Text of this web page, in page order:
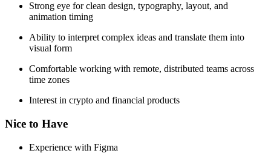
Strong eye for clean design, typography, layout, and
animation timing
Ability to interpret complex ideas and translate them into
visual form
Comfortable working with remote, distributed teams across
time zones
Interest in crypto and financial products
Nice to Have
Experience with Figma